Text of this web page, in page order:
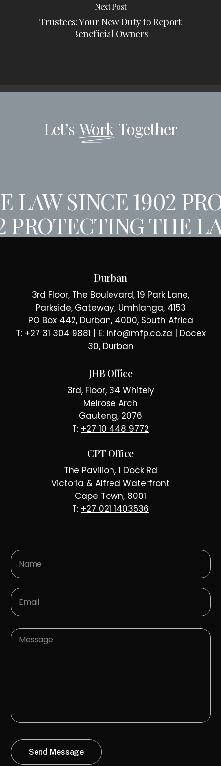
Next Post
Trustees: Your New Duty to Report
Beneficial Owners
Let’s Work Together
LAW SINCE 1902
PROTECTING THE
Durban
3rd Floor, The Boulevard, 19 Park Lane,
Parkside, Gateway, Umhlanga, 4153
PO Box 442, Durban, 4000, South Africa
T: +27 31 304 9881 | E: info@mfp.co.za | Docex
30, Durban
JHB Office
3rd, Floor, 34 Whitely
Melrose Arch
Gauteng, 2076
T: +27 10 448 9772
CPT Office
The Pavilion, 1 Dock Rd
Victoria & Alfred Waterfront
Cape Town, 8001
T: +27 021 1403536